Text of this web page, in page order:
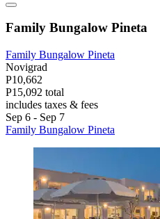
Family Bungalow Pineta
Family Bungalow Pineta
Novigrad
P10,662
P15,092 total
includes taxes & fees
Sep 6 - Sep 7
Family Bungalow Pineta